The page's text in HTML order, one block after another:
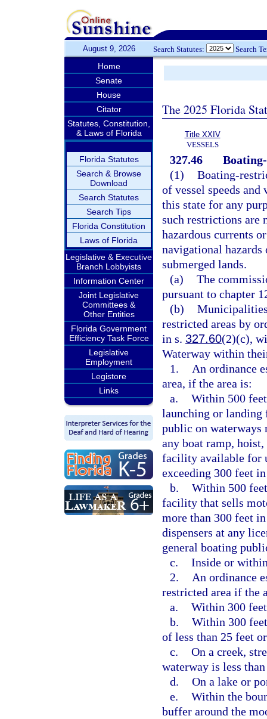
August 9, 2026 Search Statutes: Search
Home
Senate
House
Citator
Statutes, Constitution,
& Laws of Florida
Florida Statutes
Search & Browse
Download
Search Statutes
Search Tips
Florida Constitution
Laws of Florida
Legislative & Executive
Branch Lobbyists
Information Center
Joint Legislative
Committees &
Other Entities
Florida Government
Efficiency Task Force
Legislative
Employment
Legistore
Links
The 2025 Florida
Title XXIV
VESSELS
327.46
(1) Boating-
of vessel speeds
this state for any
such restrictions are
hazardous currents
navigational hazards
submerged lands.
(a) The
pursuant to chapter
(b)
restricted areas by
in s. 327.60(2)(c),
Waterway within
1.
An ordinance
area, if the area is:
a. Within 500
launching or landing
public on
any boat ramp,
facility available for
exceeding 300 feet
b. Within 500
facility that sells
more than 300 feet
dispensers at any
general boating
c. Inside or
2.
An ordinance
restricted area if the
a. Within 300
b. Within 300
of less than 25 feet
c. On a creek,
waterway is less
d. On a lake or
e. Within the
buffer around the